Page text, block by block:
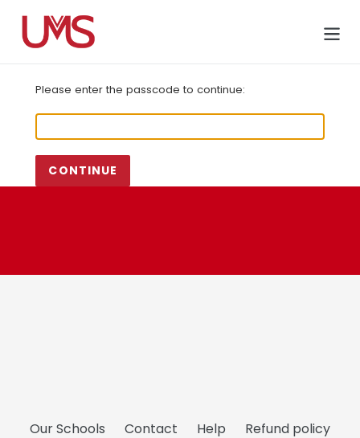
content
Cart
Please enter the passcode to continue:
CONTINUE
Our Schools Contact Help
Refund policy